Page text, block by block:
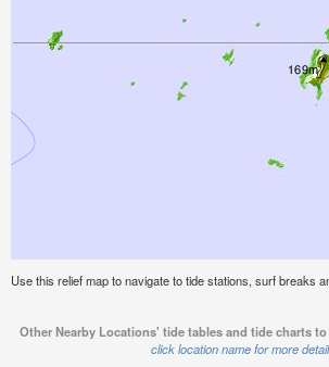
Use this relief map to navigate to tide stations, surf breaks
Other Nearby Locations' tide tables and tide charts
click location name for more